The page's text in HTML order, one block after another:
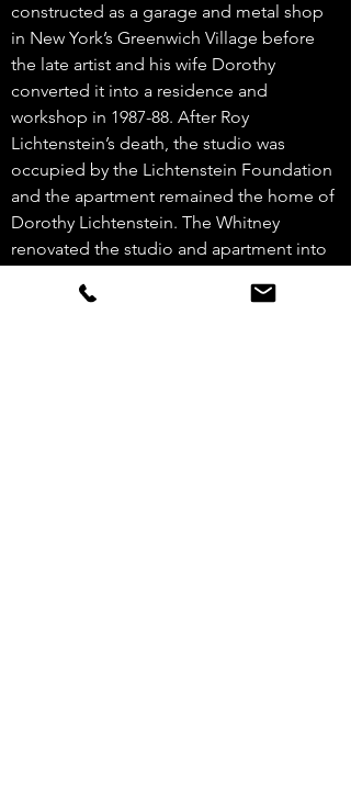
constructed as a garage and metal shop
in New York’s Greenwich Village before
the late artist and his wife Dorothy
converted it into a residence and
workshop in 1987-88. After Roy
Lichtenstein’s death, the studio was
occupied by the Lichtenstein Foundation
and the apartment remained the home of
Dorothy Lichtenstein. The Whitney
renovated the studio and apartment into
study space, a kitchen on the 2nd floor